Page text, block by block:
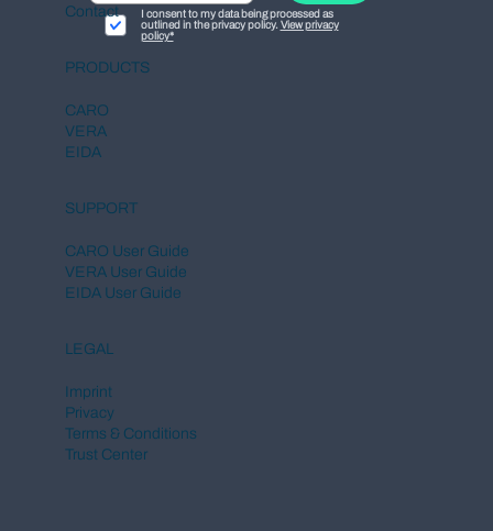
I consent to my data being processed as
outlined in the privacy policy. View privacy
policy*
Contact
PRODUCTS
CARO
VERA
EIDA
SUPPORT
CARO User Guide
VERA User Guide
EIDA User Guide
LEGAL
Imprint
Privacy
Terms & Conditions
Trust Center